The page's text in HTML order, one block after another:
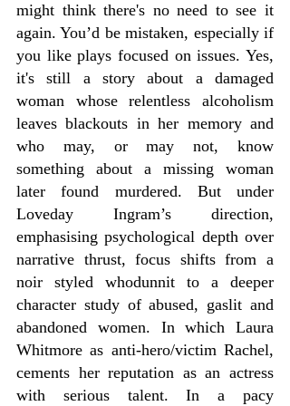
might think there's no need to see it
again. You’d be mistaken, especially if
you like plays focused on issues. Yes,
it's still a story about a damaged
woman whose relentless alcoholism
leaves blackouts in her memory and
who may, or may not, know
something about a missing woman
later found murdered. But under
Loveday Ingram’s direction,
emphasising psychological depth over
narrative thrust, focus shifts from a
noir styled whodunnit to a deeper
character study of abused, gaslit and
abandoned women. In which Laura
Whitmore as anti-hero/victim Rachel,
cements her reputation as an actress
with serious talent. In a pacy